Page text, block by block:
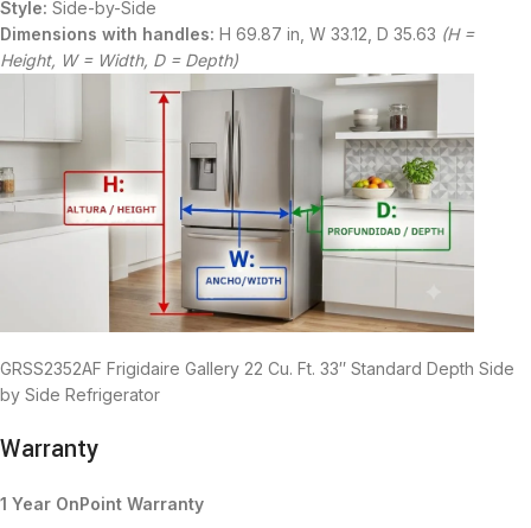
Style: Side-by-Side
Dimensions with handles: H 69.87 in, W 33.12, D 35.63 (H =
Height, W = Width, D = Depth)
GRSS2352AF Frigidaire Gallery 22 Cu. Ft. 33″ Standard Depth Side
by Side Refrigerator
Warranty
1 Year OnPoint Warranty